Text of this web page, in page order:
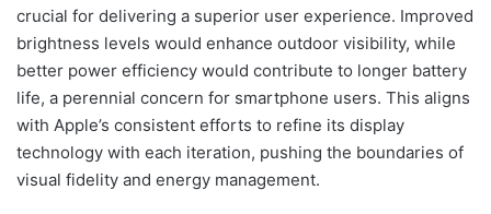
crucial for delivering a superior user experience. Improved
brightness levels would enhance outdoor visibility, while
better power efficiency would contribute to longer battery
life, a perennial concern for smartphone users. This aligns
with Apple’s consistent efforts to refine its display
technology with each iteration, pushing the boundaries of
visual fidelity and energy management.